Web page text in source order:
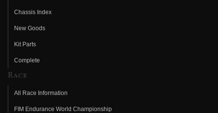
Chassis Index
New Goods
Kit Parts
Complete
Race
All Race Information
FIM Endurance World Championship